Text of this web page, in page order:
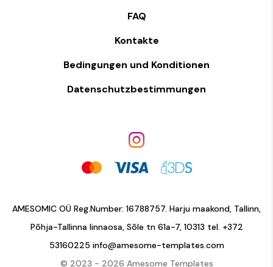
FAQ
Kontakte
Bedingungen und Konditionen
Datenschutzbestimmungen
AMESOMIC OÜ Reg.Number: 16788757. Harju maakond, Tallinn,
Põhja-Tallinna linnaosa, Sõle tn 61a-7, 10313 tel. +372
53160225 info@amesome-templates.com
© 2023 - 2026 Amesome Templates